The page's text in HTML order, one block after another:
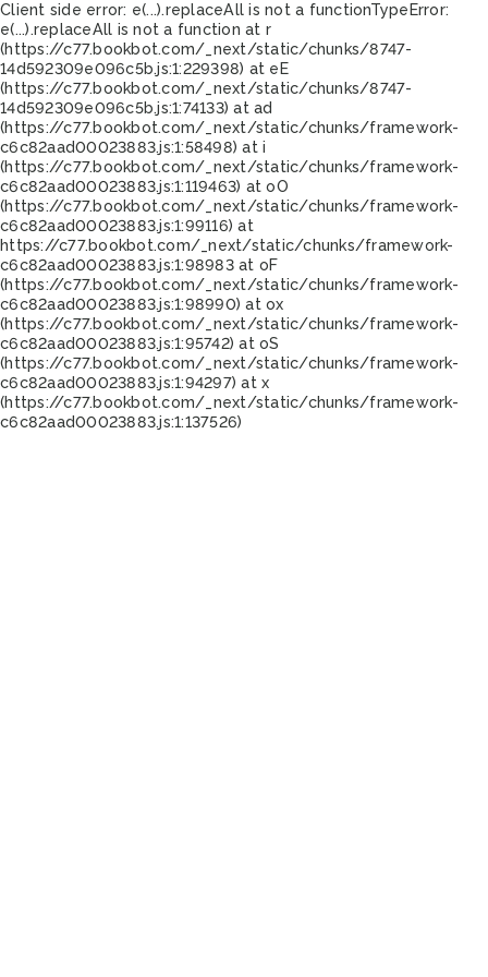
Client side error: e(...).replaceAll is not a functionTypeError:
e(...).replaceAll is not a function at r
(https://c77.bookbot.com/_next/static/chunks/8747-
14d592309e096c5b.js:1:229398) at eE
(https://c77.bookbot.com/_next/static/chunks/8747-
14d592309e096c5b.js:1:74133) at ad
(https://c77.bookbot.com/_next/static/chunks/framework-
c6c82aad00023883.js:1:58498) at i
(https://c77.bookbot.com/_next/static/chunks/framework-
c6c82aad00023883.js:1:119463) at oO
(https://c77.bookbot.com/_next/static/chunks/framework-
c6c82aad00023883.js:1:99116) at
https://c77.bookbot.com/_next/static/chunks/framework-
c6c82aad00023883.js:1:98983 at oF
(https://c77.bookbot.com/_next/static/chunks/framework-
c6c82aad00023883.js:1:98990) at ox
(https://c77.bookbot.com/_next/static/chunks/framework-
c6c82aad00023883.js:1:95742) at oS
(https://c77.bookbot.com/_next/static/chunks/framework-
c6c82aad00023883.js:1:94297) at x
(https://c77.bookbot.com/_next/static/chunks/framework-
c6c82aad00023883.js:1:137526)